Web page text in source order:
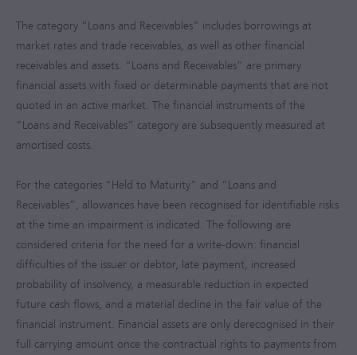
The category “Loans and Receivables” includes borrowings at
market rates and trade receivables, as well as other financial
receivables and assets. “Loans and Receivables” are primary
financial assets with fixed or determinable payments that are not
quoted in an active market. The financial instruments of the
“Loans and Receivables” category are subsequently measured at
amortised costs.
For the categories “Held to Maturity” and “Loans and
Receivables”, allowances have been recognised for identifiable risks
at the time an impairment is indicated. The following are
considered criteria for the need for a write-down: financial
difficulties of the issuer or debtor, late payment, increased
probability of insolvency, a measurable reduction in expected
future cash flows, and a material decline in the fair value of the
financial instrument. Financial assets are only derecognised in their
full carrying amount once the contractual rights to payments from